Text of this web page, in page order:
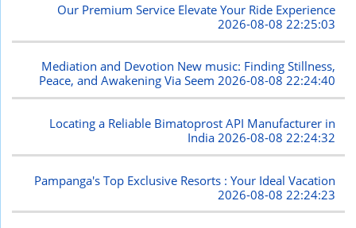
Our Premium Service Elevate Your Ride Experience
2026-08-08 22:25:03
Mediation and Devotion New music: Finding Stillness,
Peace, and Awakening Via Seem2026-08-08 22:24:40
Locating a Reliable Bimatoprost API Manufacturer in
India2026-08-08 22:24:32
Pampanga's Top Exclusive Resorts : Your Ideal Vacation
2026-08-08 22:24:23